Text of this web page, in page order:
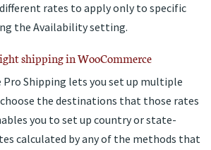
different rates to apply only to specific
the Availability setting.
shipping in WooCommerce
Pro Shipping lets you set up multiple
the destinations that those rates
you to set up country or state-
calculated by any of the methods that